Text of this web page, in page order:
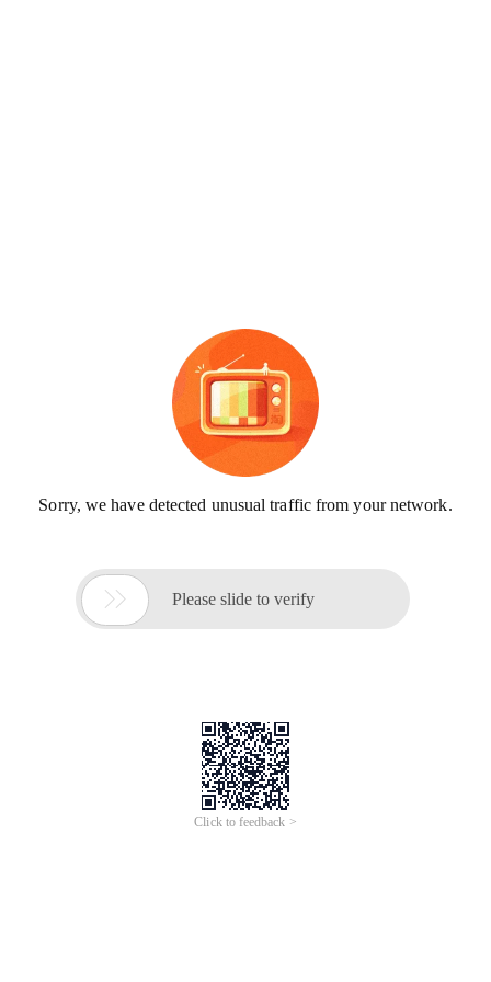
Sorry, we have detected unusual traffic from your network.
 Please slide to verify
Click to feedback >